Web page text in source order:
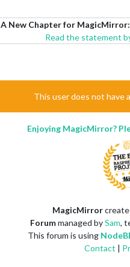
A New Chapter for
Read the statement
This user does not have
Enjoying MagicMirror?
MagicMirror
Forummanaged bySam,
This forum is using
Contact |